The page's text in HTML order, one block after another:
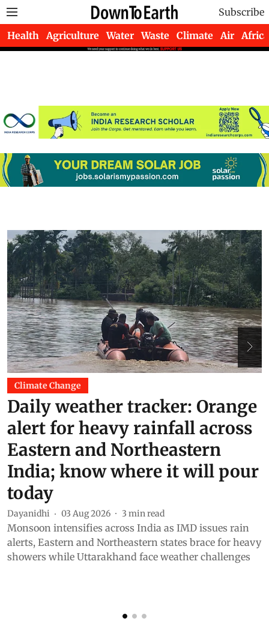
Subscribe
Health Agriculture Water Waste Climate Air Africa
Climate Change
Daily weather tracker: Orange
alert for heavy rainfall across
Eastern and Northeastern
India; know where it will pour
today
Dayanidhi 03 Aug 2026 3 min read
Monsoon intensifies across India as IMD issues rain
alerts, Eastern and Northeastern states brace for heavy
showers while Uttarakhand face weather challenges